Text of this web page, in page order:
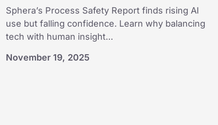
Sphera’s Process Safety Report finds rising AI
use but falling confidence. Learn why balancing
tech with human insight…
November 19, 2025